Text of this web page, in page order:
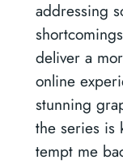
addressing
deliver a
online
stunning
the series is
tempt me